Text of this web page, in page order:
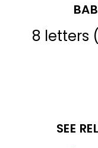
8 letters
SEE